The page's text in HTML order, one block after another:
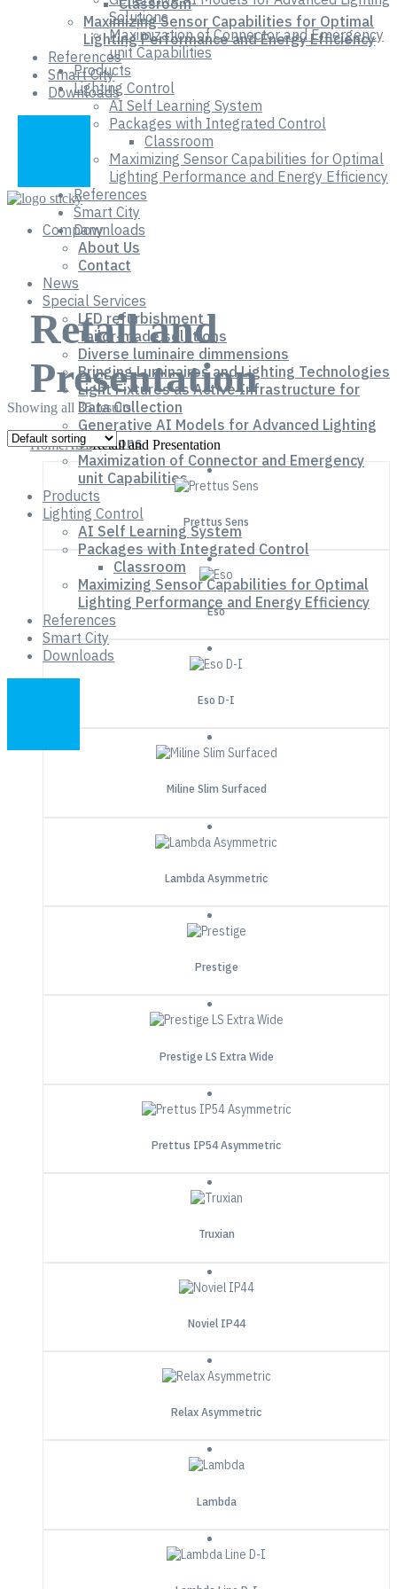
Classroom
Maximizing Sensor Capabilities for Optimal
Lighting Performance and Energy Efficiency
References
Smart City
Downloads
Company
About Us
Contact
News
Special Services
LED refurbishment
Tailor-made solutions
Diverse luminaire dimmensions
Bringing Luminaires and Lighting Technologies
Light Fixtures as Active Infrastructure for
Data Collection
Generative AI Models for Advanced Lighting
Solutions
Maximization of Connector and Emergency
unit Capabilities
Products
Lighting Control
AI Self Learning System
Packages with Integrated Control
Classroom
Maximizing Sensor Capabilities for Optimal
Lighting Performance and Energy Efficiency
References
Smart City
Downloads
Solutions
Maximization of Connector and Emergency
unit Capabilities
Products
Lighting Control
AI Self Learning System
Packages with Integrated Control
Classroom
Maximizing Sensor Capabilities for Optimal
Lighting Performance and Energy Efficiency
References
Smart City
Downloads
Retail and
Presentation
HomeAreaRetail and Presentation
Showing all 35 results
Prettus Sens
Eso
Eso D-I
Miline Slim Surfaced
Lambda Asymmetric
Prestige
Prestige LS Extra Wide
Prettus IP54 Asymmetric
Truxian
Noviel IP44
Relax Asymmetric
Lambda